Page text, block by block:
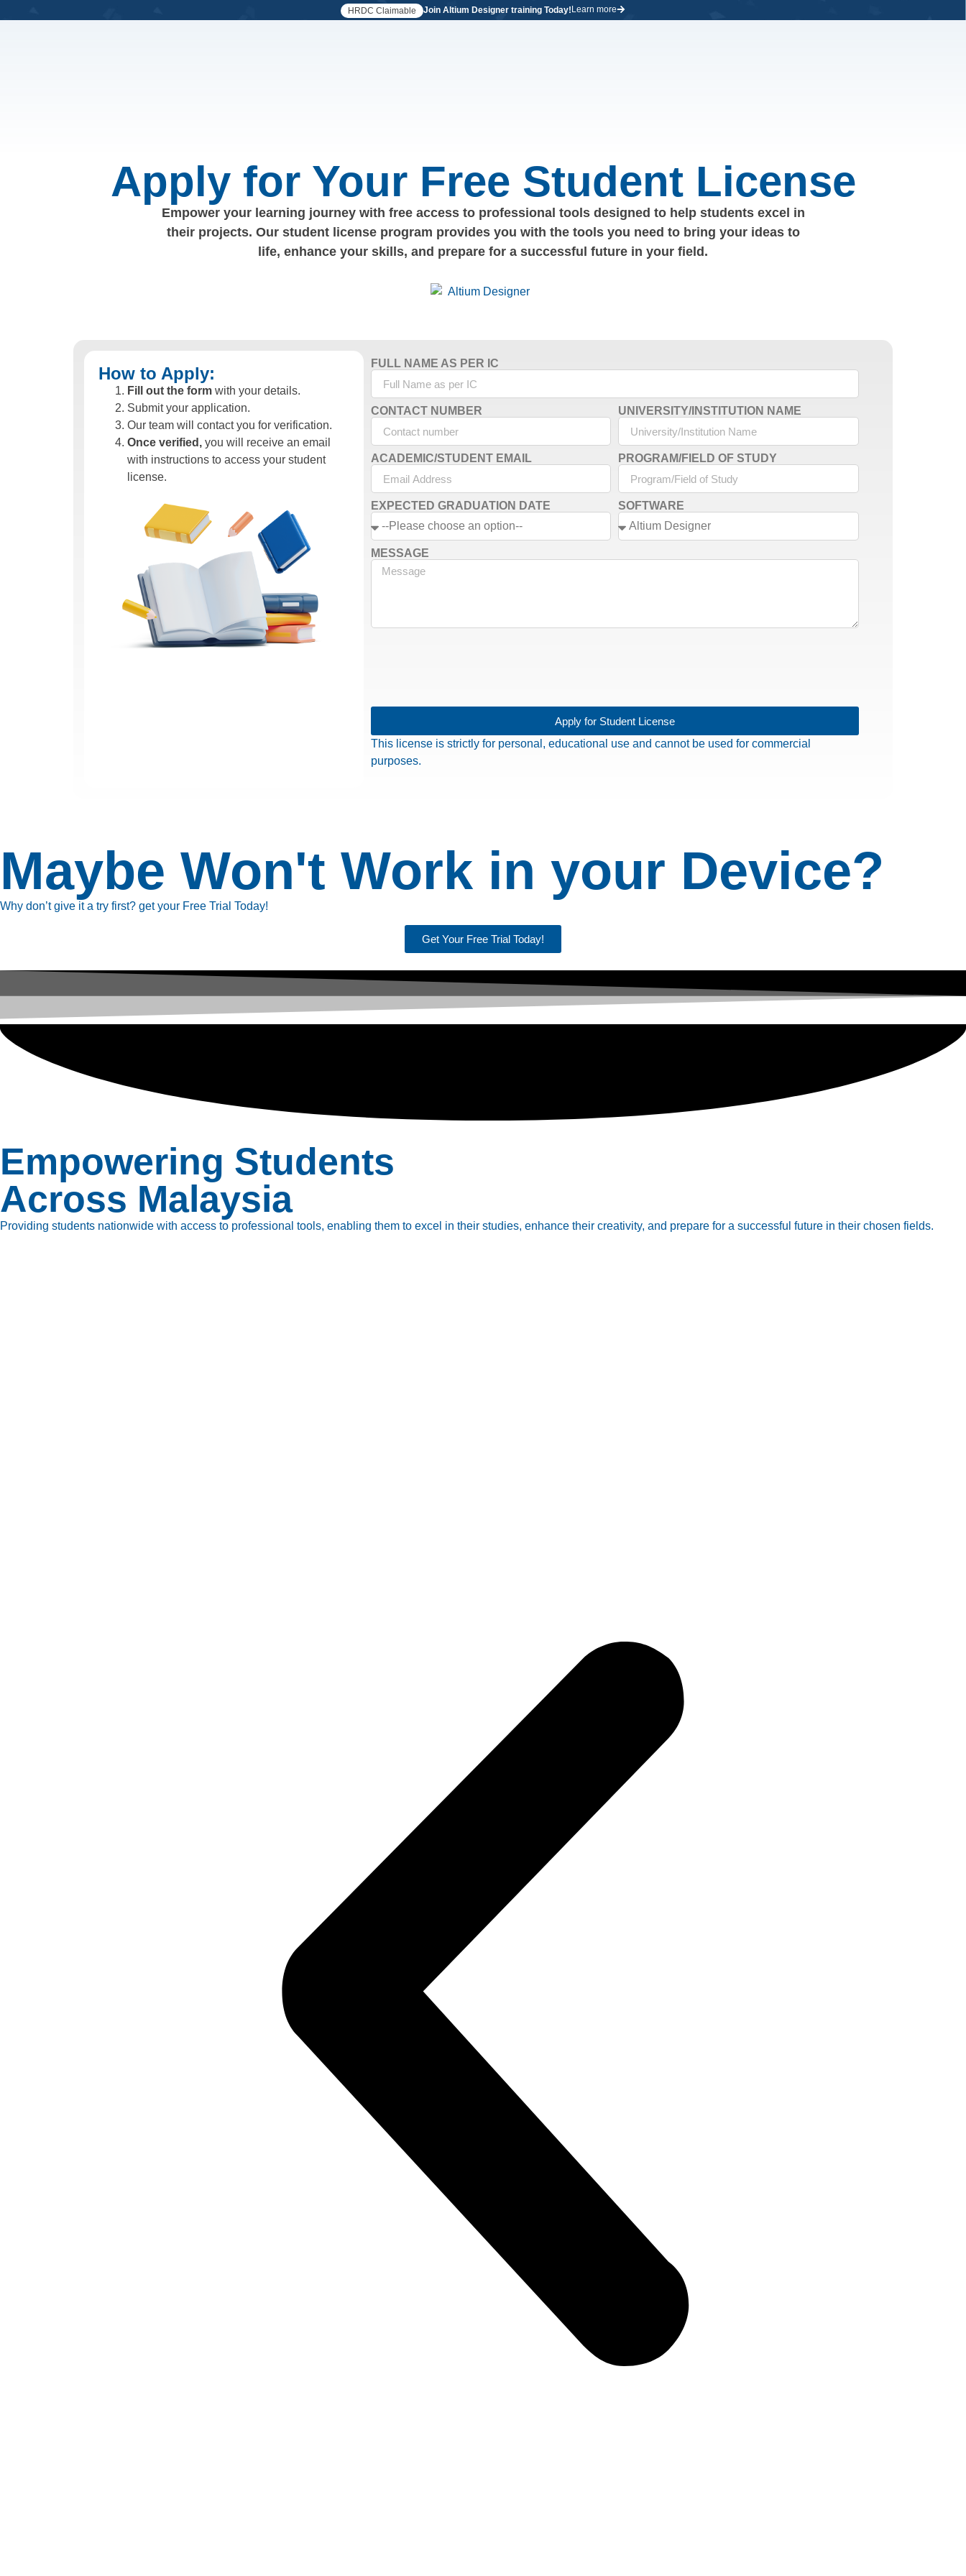
HRDC Claimable Join Altium Designer training Today! Learn more
Apply for Your Free Student License
Empower your learning journey with free access to professional tools designed to help students excel in
their projects. Our student license program provides you with the tools you need to bring your ideas to
life, enhance your skills, and prepare for a successful future in your field.
How to Apply:
Fill out the form with your details.
Submit your application.
Our team will contact you for verification.
Once verified, you will receive an email
with instructions to access your student
license.
FULL NAME AS PER IC
CONTACT NUMBER UNIVERSITY/INSTITUTION NAME
ACADEMIC/STUDENT EMAIL PROGRAM/FIELD OF STUDY
EXPECTED GRADUATION DATE SOFTWARE
MESSAGE
Apply for Student License
This license is strictly for personal, educational use and cannot be used for commercial
purposes.
Maybe Won't Work in your Device?
Why don’t give it a try first? get your Free Trial Today!
Get Your Free Trial Today!
Empowering Students
Across Malaysia
Providing students nationwide with access to professional tools, enabling them to excel in their studies, enhance their creativity, and prepare for a successful future in their chosen fields.